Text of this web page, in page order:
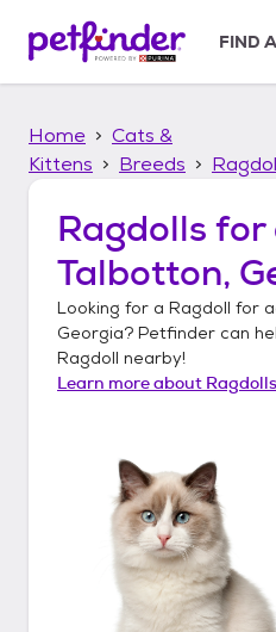
p
FIND
Home
Cats &
Kittens
Breeds
Ragdolls for
Talbotton,
Looking for a Ragdoll for
Georgia? Petfinder can
Ragdoll nearby!
Learn more about Ragdolls